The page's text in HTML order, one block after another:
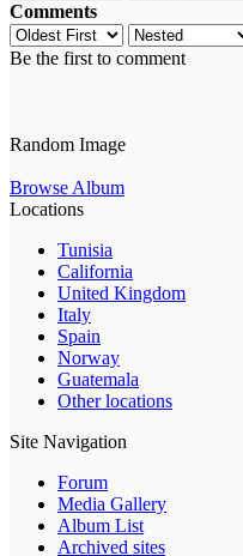
Comments
Be the first to comment
Random Image
Browse Album
Locations
Tunisia
California
United Kingdom
Italy
Spain
Norway
Guatemala
Other locations
Site Navigation
Forum
Media Gallery
Album List
Archived sites